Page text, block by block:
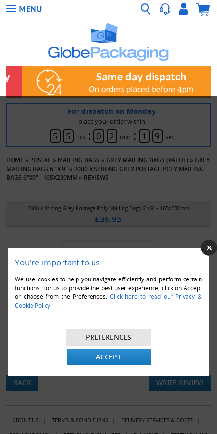
You're important to us
We use cookies to help you navigate efficiently and perform certain
functions. For us to provide the best user experience, click on Accept
or choose from the Preferences. Click here to read our Privacy &
Cookie Policy
PREFERENCES
ACCEPT
For dispatch on Monday
place your order within
5 5 hrs : 0 2 min : 1 9 sec
HOME » POSTAL » MAILING BAGS » GREY MAILING BAGS (VALUE) » GREY
MAILING BAGS 6" X 9" »2000 X STRONG GREY POSTAGE POLY MAILING
BAGS 6"X9" - 165X230MM » REVIEWS
2000 x Strong Grey Postage Poly Mailing Bags 6"x9" - 165x230mm
£36.95
There are currently no product reviews.
BACK WRITE REVIEW
ABOUT US| TERMS & CONDITIONS| DELIVERY SERVICES & COSTS|